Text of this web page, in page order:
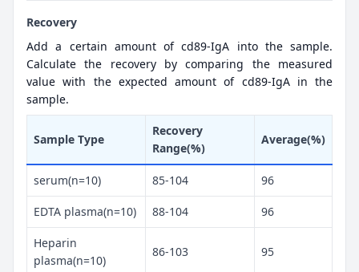
Recovery
Add a certain amount of cd89-IgA into the sample.
Calculate the recovery by comparing the measured
value with the expected amount of cd89-IgA in the
sample.
Sample Type
Recovery
Range(%)
Average(%)
serum(n=10) 85-104 96
EDTA plasma(n=10) 88-104 96
Heparin
plasma(n=10)
86-103 95